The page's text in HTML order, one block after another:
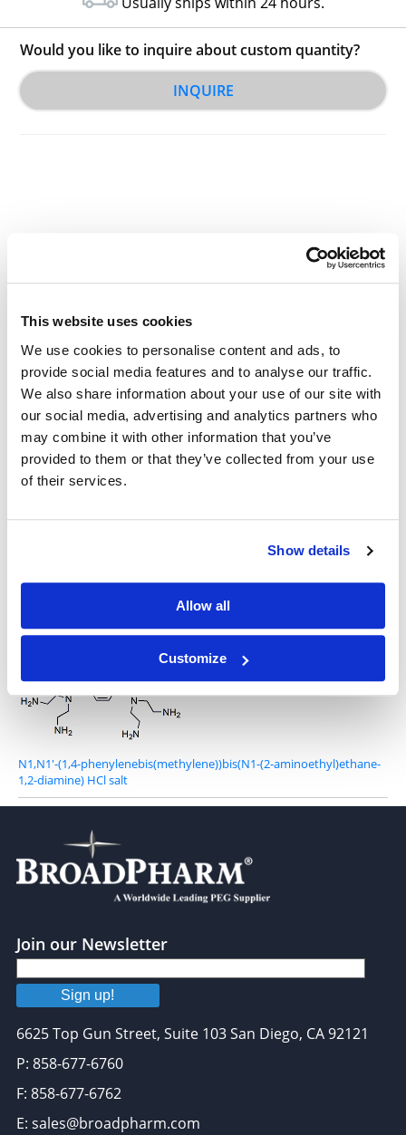
This website uses cookies
We use cookies to personalise content and ads, to
provide social media features and to analyse our traffic.
We also share information about your use of our site with
our social media, advertising and analytics partners who
may combine it with other information that you’ve
provided to them or that they’ve collected from your use
of their services.
Show details
Allow all
Customize
Would you like to inquire about custom quantity?
INQUIRE
Other Related Products
2-(4-(2-aminoethyl)piperazin-1-yl)ethanamine
2-(4-{2-[(2-aminoethyl)amino]ethyl}piperazin-1-yl)ethan-1-amine
N1,N1'-(1,4-phenylenebis(methylene))bis(N1-(2-aminoethyl)ethane-
1,2-diamine) HCl salt
Join our Newsletter
Sign up!
6625 Top Gun Street, Suite 103 San Diego, CA 92121
P: 858-677-6760
F: 858-677-6762
E: sales@broadpharm.com